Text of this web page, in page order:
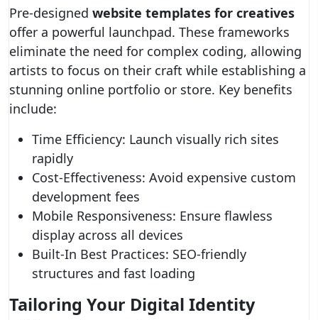
Pre-designed website templates for creatives
offer a powerful launchpad. These frameworks
eliminate the need for complex coding, allowing
artists to focus on their craft while establishing a
stunning online portfolio or store. Key benefits
include:
Time Efficiency: Launch visually rich sites
rapidly
Cost-Effectiveness: Avoid expensive custom
development fees
Mobile Responsiveness: Ensure flawless
display across all devices
Built-In Best Practices: SEO-friendly
structures and fast loading
Tailoring Your Digital Identity